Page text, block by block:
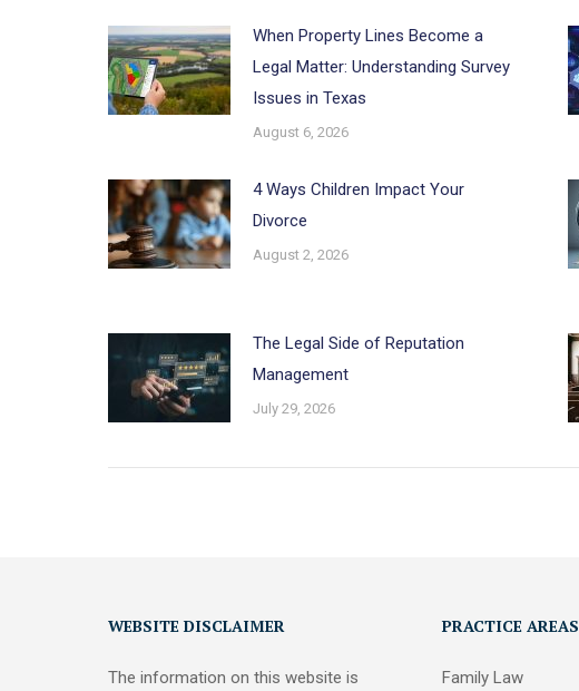
When Property Lines Become a
Legal Matter: Understanding Survey
Issues in Texas
August 6, 2026
4 Ways Children Impact Your
Divorce
August 2, 2026
The Legal Side of Reputation
Management
July 29, 2026
WEBSITE DISCLAIMER
The information on this website is
PRACTICE AREAS
Family Law